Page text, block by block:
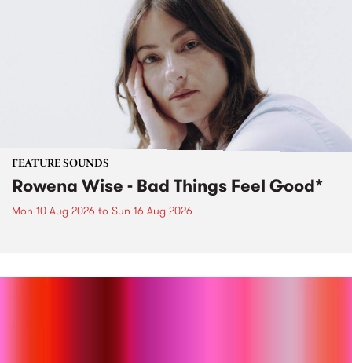
FEATURE SOUNDS
Rowena Wise - Bad Things Feel Good*
Mon 10 Aug 2026 to Sun 16 Aug 2026